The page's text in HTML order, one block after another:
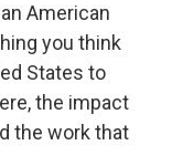
American
you think
States to
the impact
the work that